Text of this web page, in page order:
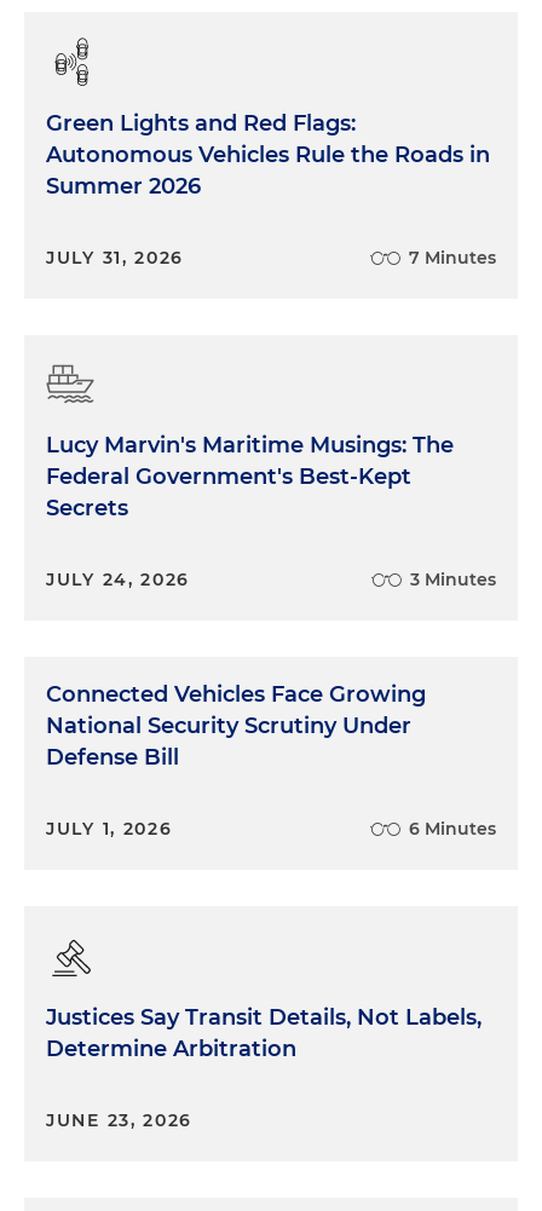
Green Lights and Red Flags:
Autonomous Vehicles Rule the Roads in
Summer 2026
JULY 31, 2026 7 Minutes
Lucy Marvin's Maritime Musings: The
Federal Government's Best-Kept
Secrets
JULY 24, 2026 3 Minutes
Connected Vehicles Face Growing
National Security Scrutiny Under
Defense Bill
JULY 1, 2026 6 Minutes
Justices Say Transit Details, Not Labels,
Determine Arbitration
JUNE 23, 2026